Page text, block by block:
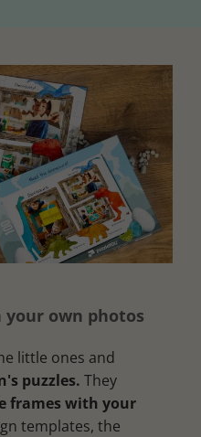
your own photos
little ones and
puzzles. They
frames with your
templates, the